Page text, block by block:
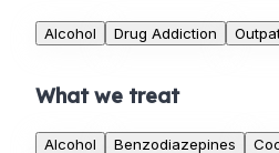
Alcohol Drug Addiction
What we treat
Alcohol Benzodiazepines